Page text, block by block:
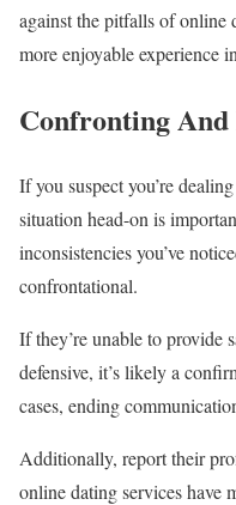
against the pitfalls of online
more enjoyable experience
Confronting
If you suspect you’re
situation head-on is
inconsistencies you’ve
confrontational.
If they’re unable to provide
defensive, it’s likely a
cases, ending
Additionally, report their
online dating services have